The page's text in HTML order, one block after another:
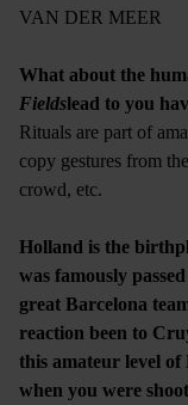
VAN DER MEER
What about the
Fieldslead to you
Rituals are part of
copy gestures from
crowd, etc.
Holland is the
was famously
great Barcelona
reaction been to
this amateur level
when you were